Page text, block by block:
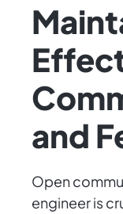
and
Open
engineer is